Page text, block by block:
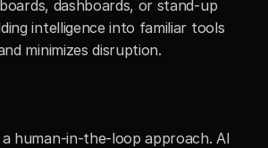
dashboards, or stand-up
intelligence into familiar tools
minimizes disruption.
human-in-the-loop approach. AI